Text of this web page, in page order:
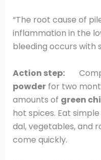
“The root cause of
inflammation in the
bleeding occurs with
Action step:
powderfor two
amounts of green
hot spices. Eat
dal, vegetables, and
come quickly.